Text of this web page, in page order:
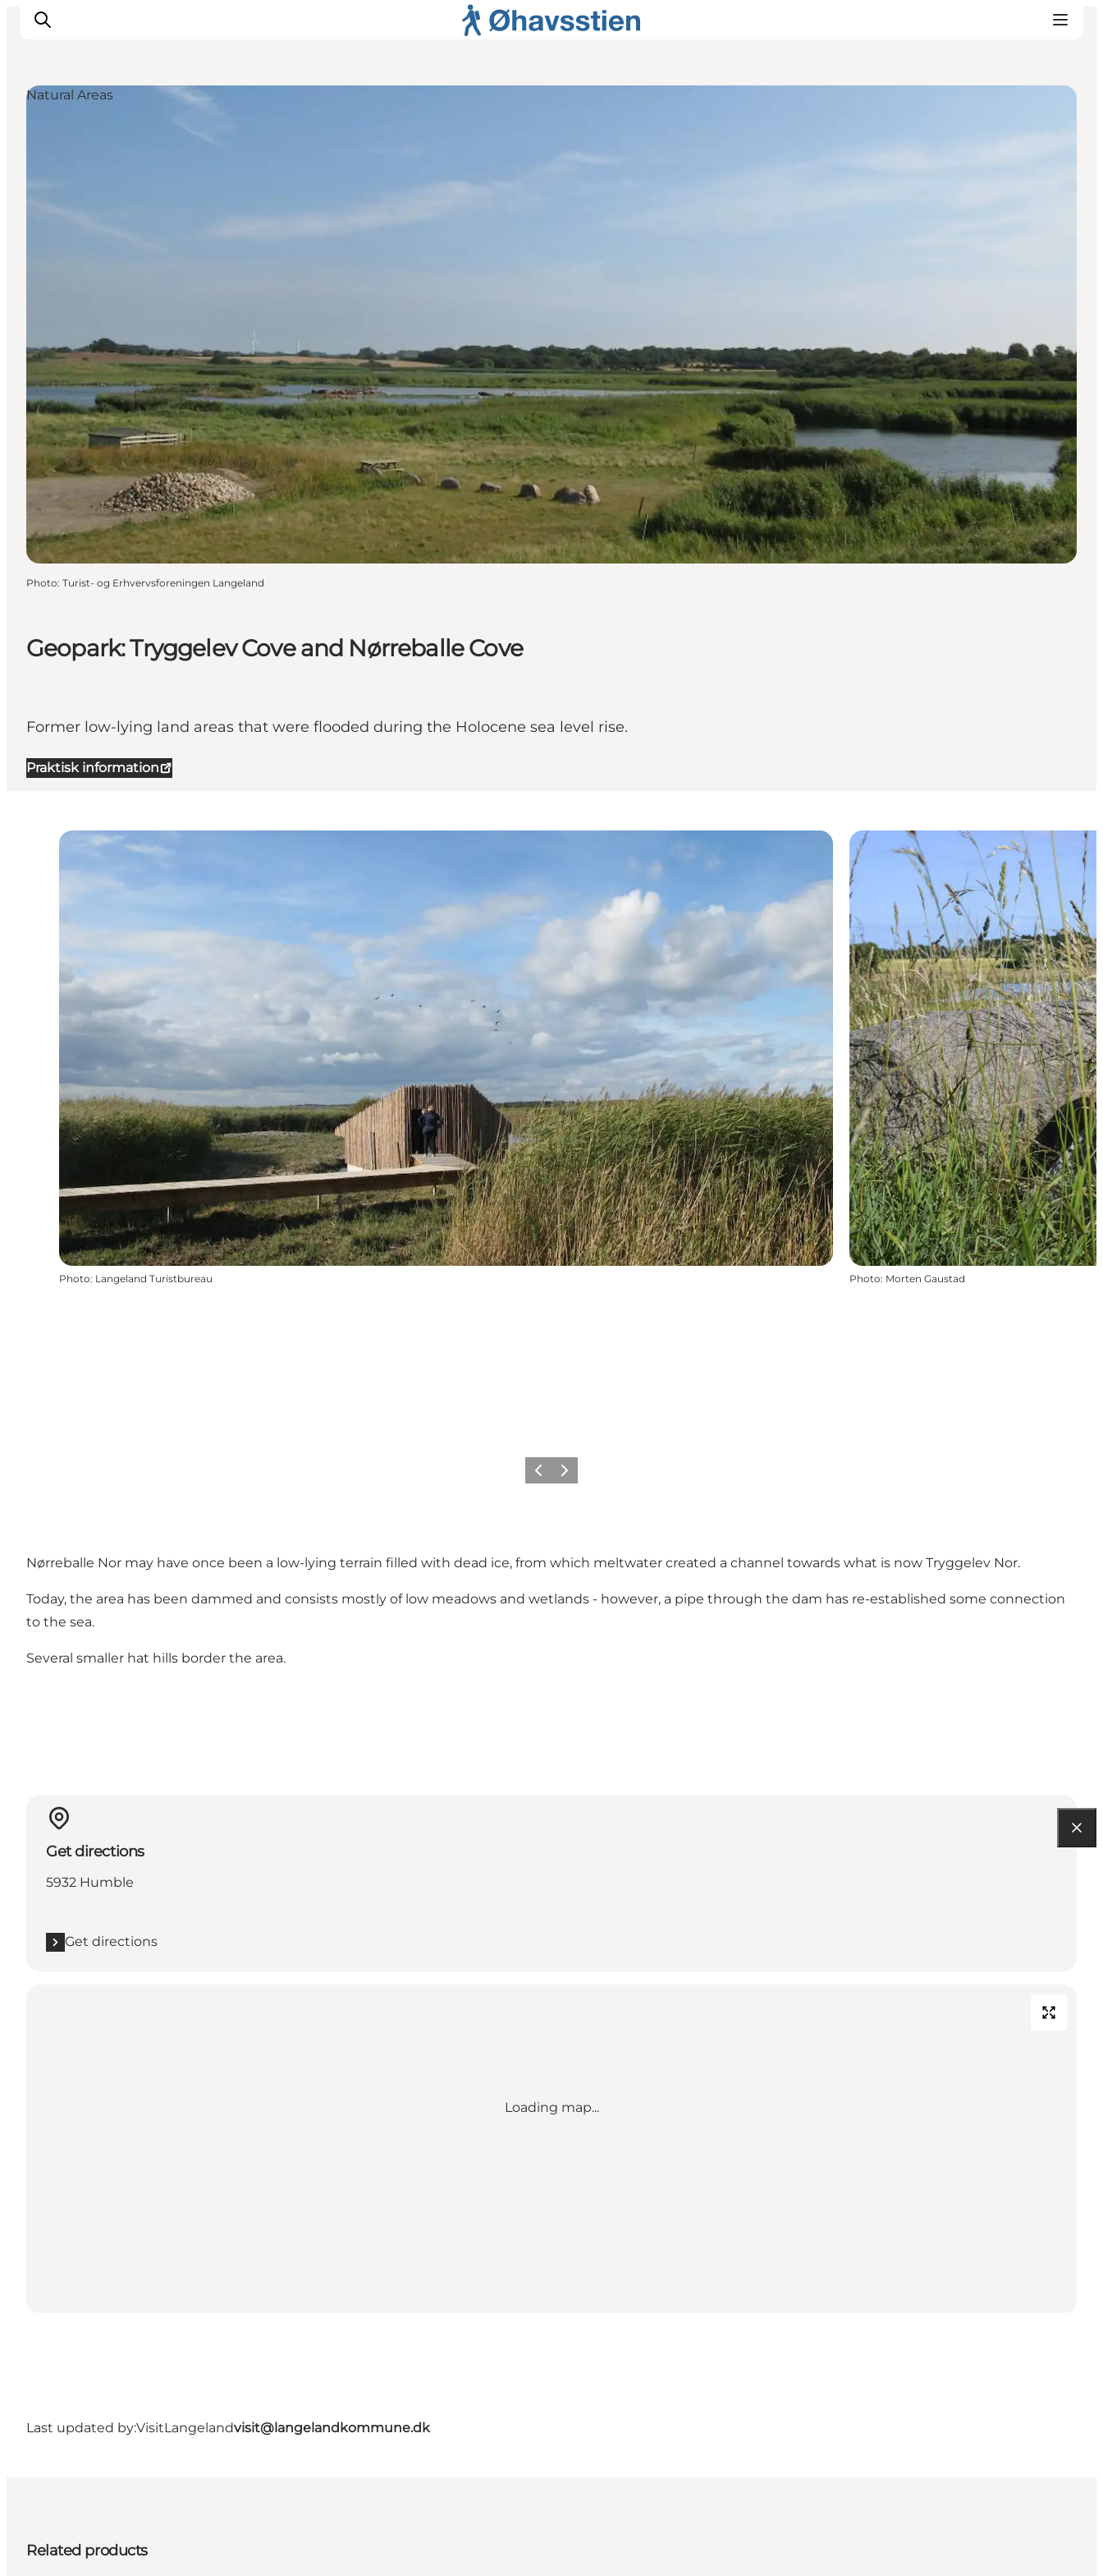
Geopark: Tryggelev Cove and Nørreballe Cove
Former low-lying land areas that were flooded during the Holocene sea level rise.
Praktisk information
Natural Areas
Photo: Turist- og Erhvervsforeningen Langeland
Photo: Langeland Turistbureau Photo: Morten Gaustad
Previous
Next
Nørreballe Nor may have once been a low-lying terrain filled with dead ice, from which meltwater created a channel towards what is now Tryggelev Nor.
Today, the area has been dammed and consists mostly of low meadows and wetlands - however, a pipe through the dam has re-established some connection
to the sea.
Several smaller hat hills border the area.
Get directions
5932 Humble
Get directions
Loading map...
Last updated by:VisitLangelandvisit@langelandkommune.dk
Related products